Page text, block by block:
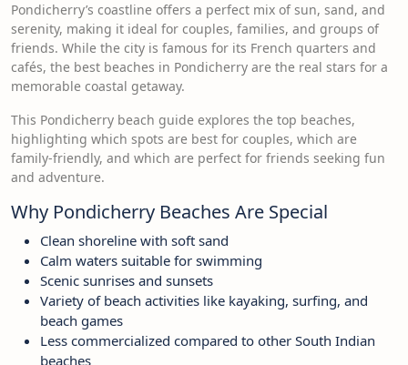
Pondicherry’s coastline offers a perfect mix of sun, sand, and
serenity, making it ideal for couples, families, and groups of
friends. While the city is famous for its French quarters and
cafés, the best beaches in Pondicherry are the real stars for a
memorable coastal getaway.
This Pondicherry beach guide explores the top beaches,
highlighting which spots are best for couples, which are
family-friendly, and which are perfect for friends seeking fun
and adventure.
Why Pondicherry Beaches Are Special
Clean shoreline with soft sand
Calm waters suitable for swimming
Scenic sunrises and sunsets
Variety of beach activities like kayaking, surfing, and
beach games
Less commercialized compared to other South Indian
beaches